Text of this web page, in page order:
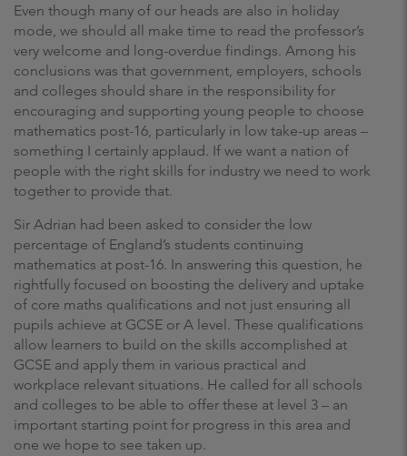
Even though many of our heads are also in holiday
mode, we should all make time to read the professor’s
very welcome and long-overdue findings. Among his
conclusions was that government, employers, schools
and colleges should share in the responsibility for
encouraging and supporting young people to choose
mathematics post-16, particularly in low take-up areas ­–
something I certainly applaud. If we want a nation of
people with the right skills for industry we need to work
together to provide that.
Sir Adrian had been asked to consider the low
percentage of England’s students continuing
mathematics at post-16. In answering this question, he
rightfully focused on boosting the delivery and uptake
of core maths qualifications and not just ensuring all
pupils achieve at GCSE or A level. These qualifications
allow learners to build on the skills accomplished at
GCSE and apply them in various practical and
workplace relevant situations. He called for all schools
and colleges to be able to offer these at level 3 – an
important starting point for progress in this area and
one we hope to see taken up.